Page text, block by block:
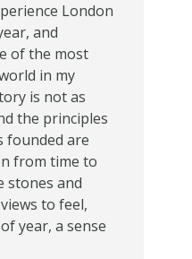
London
and
of the most
in my
is not as
the principles
founded are
from time to
stones and
to feel,
year, a sense